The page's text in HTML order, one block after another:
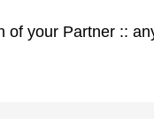
of your Partner ::